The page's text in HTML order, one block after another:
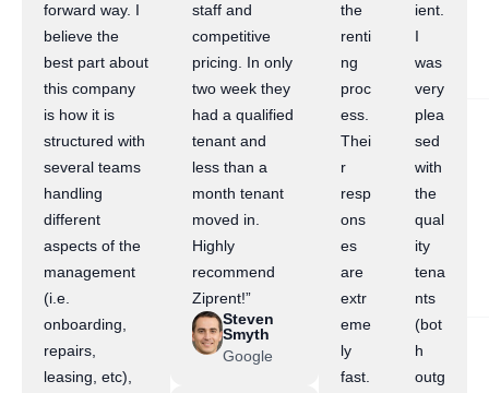
forward way. I
believe the
best part about
this company
is how it is
structured with
several teams
handling
different
aspects of the
management
(i.e.
onboarding,
repairs,
leasing, etc),
staff and
competitive
pricing. In only
two week they
had a qualified
tenant and
less than a
month tenant
moved in.
Highly
recommend
Ziprent!”
Steven
Smyth
Google
the
renti
ng
proc
ess.
Thei
r
resp
ons
es
are
extr
eme
ly
fast.
ient.
I
was
very
plea
sed
with
the
qual
ity
tena
nts
(bot
h
outg